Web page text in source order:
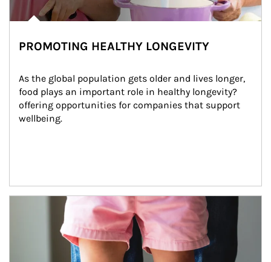
PROMOTING HEALTHY LONGEVITY
As the global population gets older and lives longer,
food plays an important role in healthy longevity?
offering opportunities for companies that support
wellbeing.
Article Image